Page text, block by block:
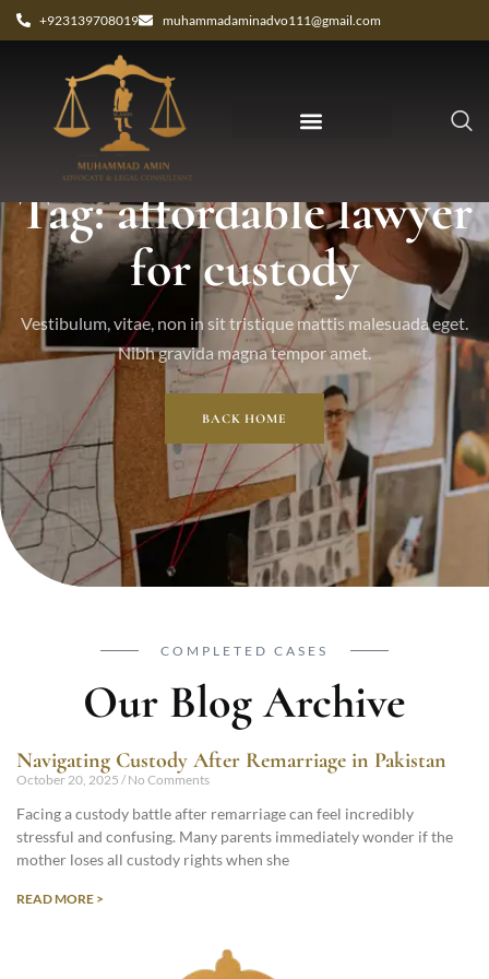
+923139708019 muhammadaminadvo111@gmail.com
Tag: affordable lawyer
for custody
Vestibulum, vitae, non in sit tristique mattis malesuada eget.
Nibh gravida magna tempor amet.
BACK HOME
COMPLETED CASES
Our Blog Archive
Navigating Custody After Remarriage in Pakistan
October 20, 2025 No Comments
Facing a custody battle after remarriage can feel incredibly
stressful and confusing. Many parents immediately wonder if the
mother loses all custody rights when she
READ MORE >